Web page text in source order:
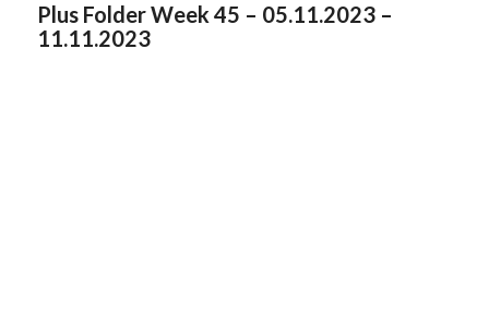
Plus Folder Week 45 – 05.11.2023 –
11.11.2023